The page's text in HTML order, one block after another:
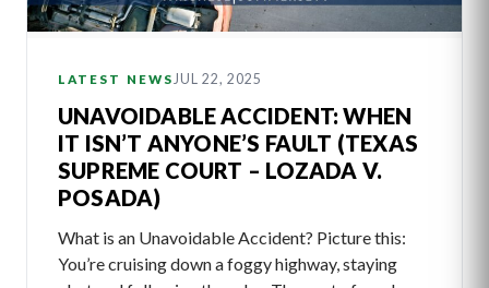
LATEST NEWSJUL 22, 2025
UNAVOIDABLE ACCIDENT: WHEN
IT ISN’T ANYONE’S FAULT (TEXAS
SUPREME COURT – LOZADA V.
POSADA)
What is an Unavoidable Accident? Picture this:
You’re cruising down a foggy highway, staying